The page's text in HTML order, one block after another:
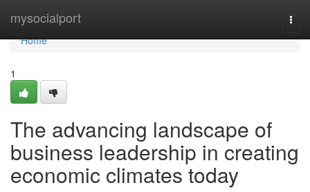
mysocialport
Home
Home
1
The advancing landscape of
business leadership in creating
economic climates today